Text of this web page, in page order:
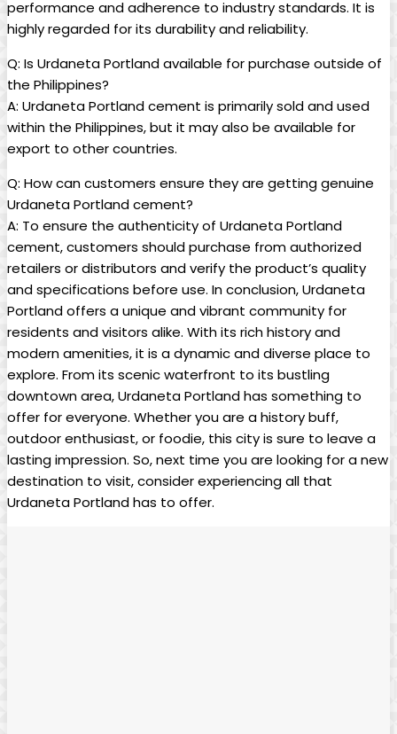
performance and adherence to industry standards. It is
highly regarded for its durability and reliability.
Q: Is Urdaneta Portland available for purchase outside of
the Philippines?
A: Urdaneta Portland cement is primarily sold and used
within the Philippines, but it may also be available for
export to other countries.
Q: How can customers ensure they are getting genuine
Urdaneta Portland cement?
A: To ensure the authenticity of Urdaneta Portland
cement, customers should purchase from authorized
retailers or distributors and verify the product’s quality
and specifications before use. In conclusion, Urdaneta
Portland offers a unique and vibrant community for
residents and visitors alike. With its rich history and
modern amenities, it is a dynamic and diverse place to
explore. From its scenic waterfront to its bustling
downtown area, Urdaneta Portland has something to
offer for everyone. Whether you are a history buff,
outdoor enthusiast, or foodie, this city is sure to leave a
lasting impression. So, next time you are looking for a new
destination to visit, consider experiencing all that
Urdaneta Portland has to offer.